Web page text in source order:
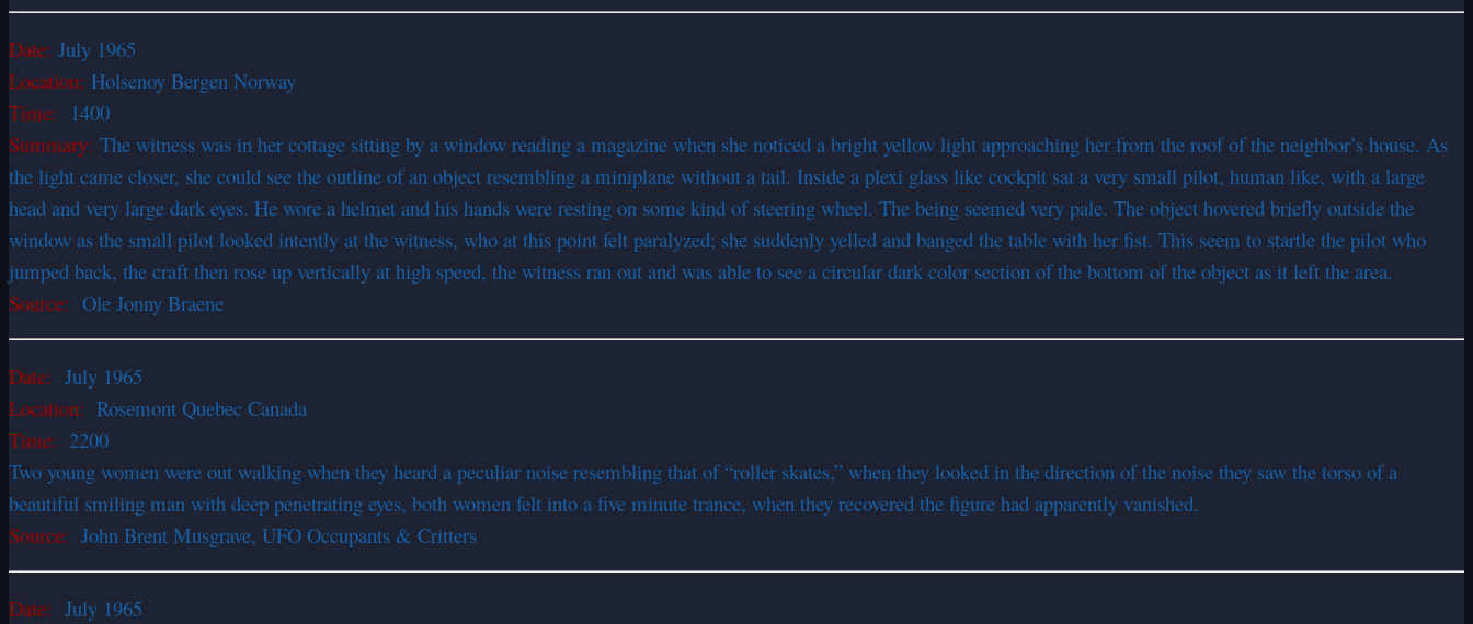
Date: July 1965
Location: Holsenoy Bergen Norway
Time: 1400
Summary: The witness was in her cottage sitting by a window reading a magazine when she noticed a bright yellow light approaching her from the roof of the neighbor’s house. As
the light came closer, she could see the outline of an object resembling a miniplane without a tail. Inside a plexi glass like cockpit sat a very small pilot, human like, with a large
head and very large dark eyes. He wore a helmet and his hands were resting on some kind of steering wheel. The being seemed very pale. The object hovered briefly outside the
window as the small pilot looked intently at the witness, who at this point felt paralyzed; she suddenly yelled and banged the table with her fist. This seem to startle the pilot who
jumped back, the craft then rose up vertically at high speed, the witness ran out and was able to see a circular dark color section of the bottom of the object as it left the area.
Source: Ole Jonny Braene
Date: July 1965
Location: Rosemont Quebec Canada
Time: 2200
Two young women were out walking when they heard a peculiar noise resembling that of “roller skates,” when they looked in the direction of the noise they saw the torso of a
beautiful smiling man with deep penetrating eyes, both women felt into a five minute trance, when they recovered the figure had apparently vanished.
Source: John Brent Musgrave, UFO Occupants & Critters
Date: July 1965